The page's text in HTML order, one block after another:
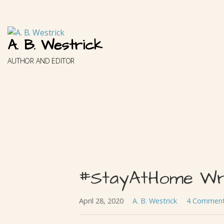
content
A. B. Westrick
AUTHOR AND EDITOR
#StayAtHome
April 28, 2020 A. B. Westrick 4